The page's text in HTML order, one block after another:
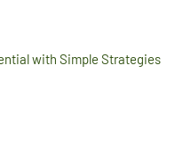
with Simple Strategies